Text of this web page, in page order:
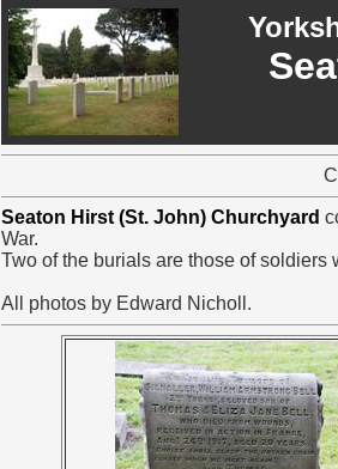
Seaton Hirst (St. John) Churchyard
War.
Two of the burials are those of
All photos by Edward Nicholl.